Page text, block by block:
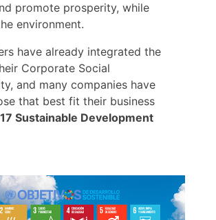
promote prosperity, while
environment.
have already integrated the
Corporate Social
and many companies have
that best fit their business
17 Sustainable Development